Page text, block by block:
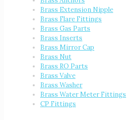
Brass Extension Nipple
Brass Flare Fittings
Brass Gas Parts
Brass Inserts
Brass Mirror Cap
Brass Nut
Brass RO Parts
Brass Valve
Brass Washer
Brass Water Meter Fittings
CP Fittings